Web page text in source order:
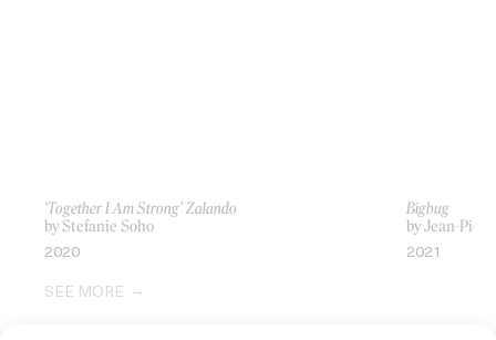
‘Together I Am Strong’ Zalando
by Stefanie Soho
2020
Bigbug
by Jean-
2021
SEE MORE